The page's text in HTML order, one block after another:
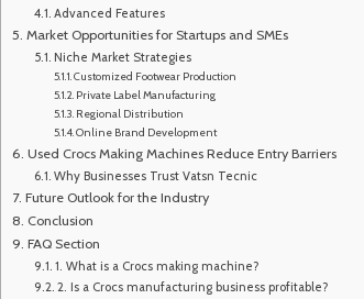
Advanced Features
Market Opportunities for Startups and SMEs
Niche Market Strategies
Customized Footwear Production
Private Label Manufacturing
Regional Distribution
Online Brand Development
Used Crocs Making Machines Reduce Entry Barriers
Why Businesses Trust Vatsn Tecnic
Future Outlook for the Industry
Conclusion
FAQ Section
1. What is a Crocs making machine?
2. Is a Crocs manufacturing business profitable?